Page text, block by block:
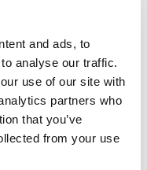
and ads, to
analyse our traffic.
use of our site with
partners who
that you’ve
from your use
the
during
initiated
the
were